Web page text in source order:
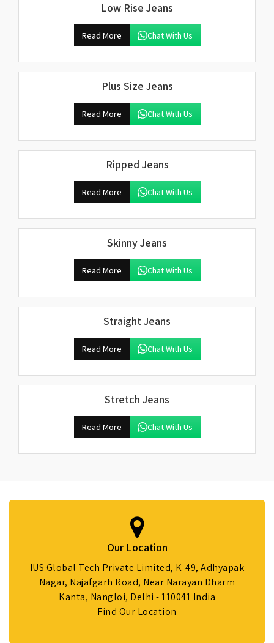
Low Rise Jeans
Read More Chat With Us
Plus Size Jeans
Read More Chat With Us
Ripped Jeans
Read More Chat With Us
Skinny Jeans
Read More Chat With Us
Straight Jeans
Read More Chat With Us
Stretch Jeans
Read More Chat With Us
Our Location
IUS Global Tech Private Limited, K-49, Adhyapak
Nagar, Najafgarh Road, Near Narayan Dharm
Kanta, Nangloi, Delhi - 110041 India
Find Our Location